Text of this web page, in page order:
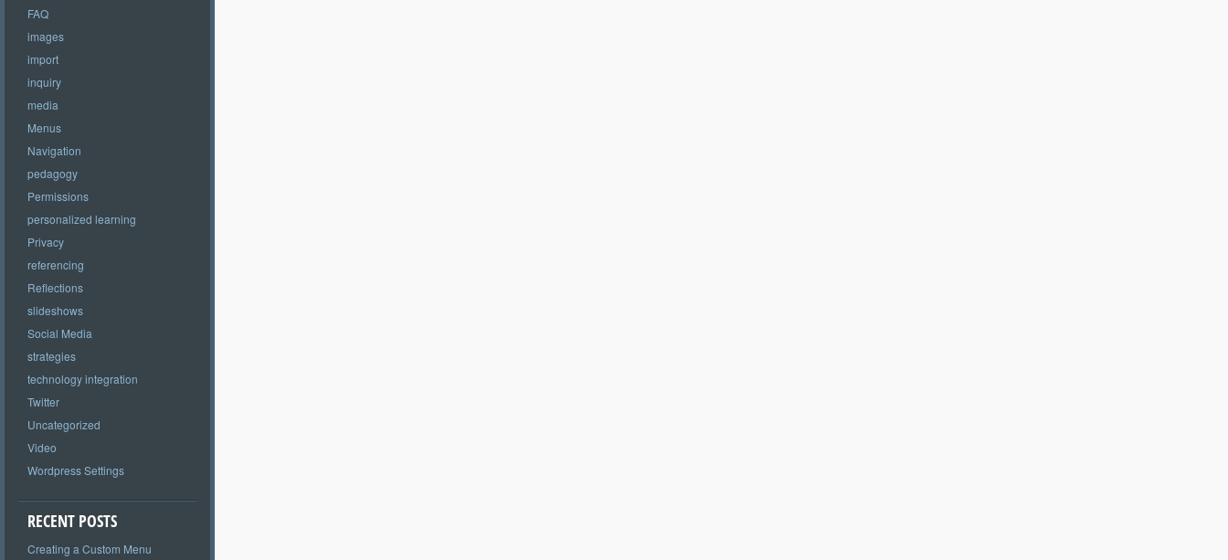
FAQ
images
import
inquiry
media
Menus
Navigation
pedagogy
Permissions
personalized learning
Privacy
referencing
Reflections
slideshows
Social Media
strategies
technology integration
Twitter
Uncategorized
Video
Wordpress Settings
RECENT POSTS
Creating a Custom Menu